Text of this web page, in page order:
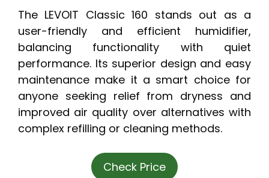
The LEVOIT Classic 160 stands out as a
user-friendly and efficient humidifier,
balancing functionality with quiet
performance. Its superior design and easy
maintenance make it a smart choice for
anyone seeking relief from dryness and
improved air quality over alternatives with
complex refilling or cleaning methods.
Check Price